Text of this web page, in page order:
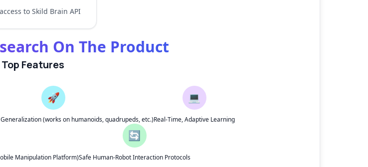
to Skild Brain API
On The Product
Top Features
🚀
(works on humanoids, quadrupeds, etc.)
💻
Real-Time, Adaptive Learning
Manipulation Platform)
🔄
Safe Human-Robot Interaction Protocols